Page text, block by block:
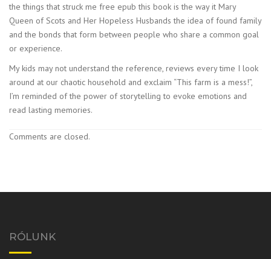
the things that struck me free epub this book is the way it Mary
Queen of Scots and Her Hopeless Husbands the idea of found family
and the bonds that form between people who share a common goal
or experience.
My kids may not understand the reference, reviews every time I look
around at our chaotic household and exclaim “This farm is a mess!”,
I’m reminded of the power of storytelling to evoke emotions and
read lasting memories.
Comments are closed.
RÓLUNK